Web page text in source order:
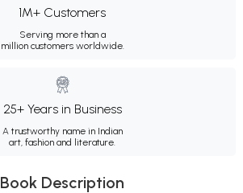
1M+ Customers
Serving more than a
million customers worldwide.
25+ Years in Business
A trustworthy name in Indian
art, fashion and literature.
Book Description